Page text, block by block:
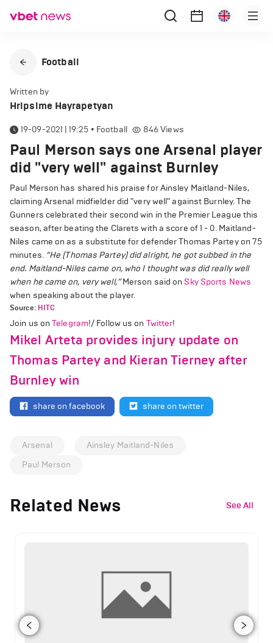
Football
Written by
Hripsime Hayrapetyan
19-09-2021 | 19:25 • Football 846Views
Paul Merson says one Arsenal player
did "very well" against Burnley
Paul Merson has shared his praise for Ainsley Maitland-Niles,
claiming Arsenal midfielder did "very well" against Burnley. The
Gunners celebrated their second win in the Premier League this
season, after beating the Clarets with a score of 1 - 0. Maitland-
Niles came on as a substitute for defender Thomas Partey on 75
minutes. “He (Thomas Partey) did alright, he got subbed in the
end. Maitland-Niles came on, who I thought was did really well
when he came on, very well,”Merson said onSky Sports News
when speaking about the player.
Source: HITC
Join us onTelegram!/ Follow us on Twitter!
Mikel Arteta provides injury update on
Thomas Partey and Kieran Tierney after
Burnley win
share on facebook share on twitter
Arsenal
Ainsley Maitland-Niles
Paul Merson
Related News See All